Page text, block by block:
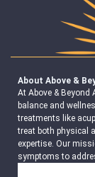
About Above &
At Above & Beyond
balance and
treatments like
treat both physical
expertise. Our
symptoms to